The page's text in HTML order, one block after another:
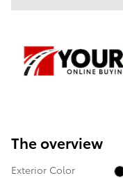
The overview
Exterior Color